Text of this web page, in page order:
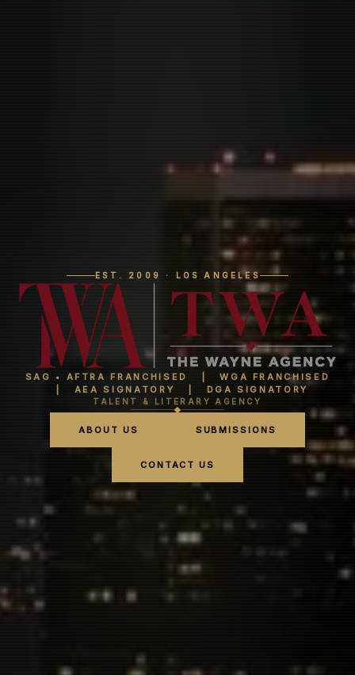
EST. 2009 · LOS ANGELES
SAG • AFTRA FRANCHISED | WGA FRANCHISED
| AEA SIGNATORY | DGA SIGNATORY
TALENT & LITERARY AGENCY
ABOUT US SUBMISSIONS
CONTACT US